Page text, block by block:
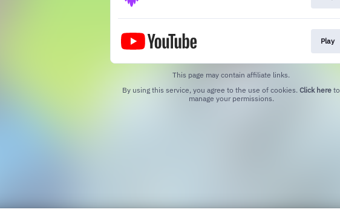
Play
This page may contain affiliate links.
By using this service, you agree to the use of cookies. Click here to
manage your permissions.